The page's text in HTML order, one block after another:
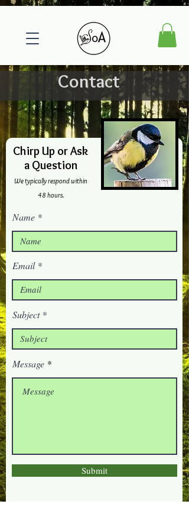
Contact
Chirp Up or Ask
a Question
We typically respond within
48 hours.
Name
Email
Subject
Message
Submit